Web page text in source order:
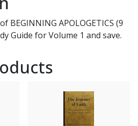
BEGINNING APOLOGETICS (9
Guide for Volume 1 and save.